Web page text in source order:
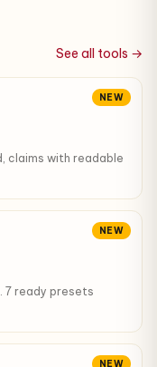
See all tools →
NEW
claims with readable
NEW
7 ready presets
NEW